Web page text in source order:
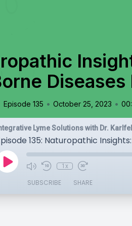
Episode 135 • October 25, 2023 •
Lyme Solutions with Dr.
1x
SUBSCRIBE SHARE